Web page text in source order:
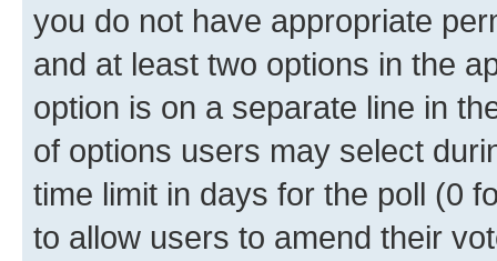
you do not have appropriate
and at least two options in the
option is on a separate line in
of options users may select
time limit in days for the poll (0
to allow users to amend their